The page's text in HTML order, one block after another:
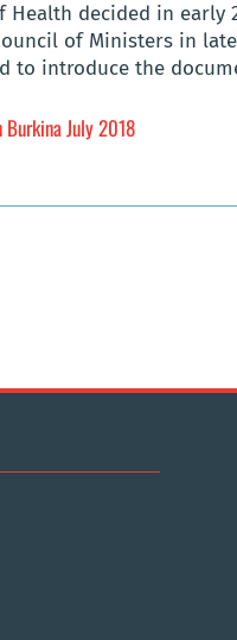
Health decided in early
of Ministers in
to introduce the
Burkina July 2018